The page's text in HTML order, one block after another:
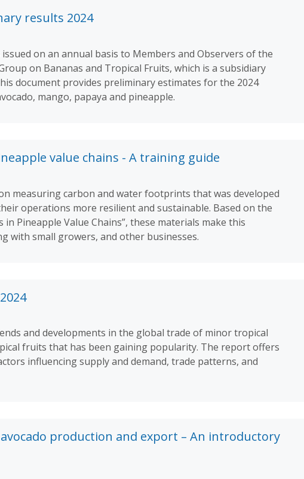
results 2024
on an annual basis to Members and Observers of the
on Bananas and Tropical Fruits, which is a subsidiary
document provides preliminary estimates for the 2024
mango, papaya and pineapple.
value chains - A training guide
measuring carbon and water footprints that was developed
operations more resilient and sustainable. Based on the
Pineapple Value Chains”, these materials make this
with small growers, and other businesses.
and developments in the global trade of minor tropical
fruits that has been gaining popularity. The report offers
influencing supply and demand, trade patterns, and
production and export – An introductory